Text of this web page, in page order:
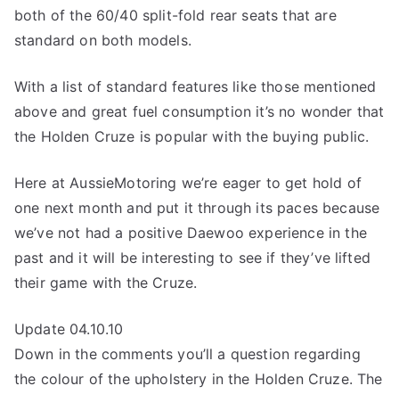
both of the 60/40 split-fold rear seats that are
standard on both models.
With a list of standard features like those mentioned
above and great fuel consumption it’s no wonder that
the Holden Cruze is popular with the buying public.
Here at AussieMotoring we’re eager to get hold of
one next month and put it through its paces because
we’ve not had a positive Daewoo experience in the
past and it will be interesting to see if they’ve lifted
their game with the Cruze.
Update 04.10.10
Down in the comments you’ll a question regarding
the colour of the upholstery in the Holden Cruze. The